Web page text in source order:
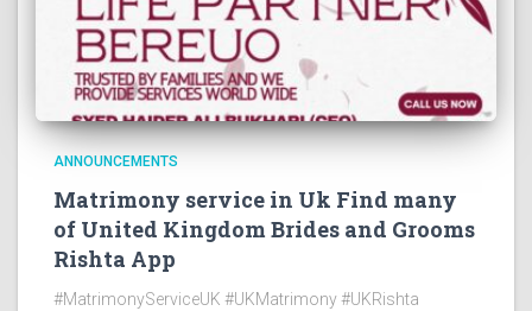
ANNOUNCEMENTS
Matrimony service in Uk Find many
of United Kingdom Brides and Grooms
Rishta App
#MatrimonyServiceUK #UKMatrimony #UKRishta